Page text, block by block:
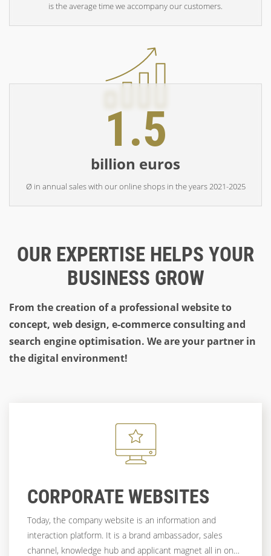
is the average time we accompany our customers.
1.5
billion euros
Ø in annual sales with our online shops in the years 2021-2025
OUR EXPERTISE HELPS YOUR
BUSINESS GROW
From the creation of a professional website to
concept, web design, e-commerce consulting and
search engine optimisation. We are your partner in
the digital environment!
CORPORATE WEBSITES
Today, the company website is an information and
interaction platform. It is a brand ambassador, sales
channel, knowledge hub and applicant magnet all in one.